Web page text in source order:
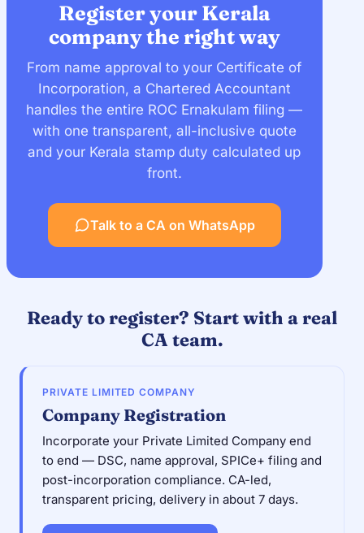
Register your Kerala
company the right way
From name approval to your Certificate of
Incorporation, a Chartered Accountant
handles the entire ROC Ernakulam filing —
with one transparent, all-inclusive quote
and your Kerala stamp duty calculated up
front.
Talk to a CA on WhatsApp
Ready to register? Start with a real
CA team.
PRIVATE LIMITED COMPANY
Company Registration
Incorporate your Private Limited Company end
to end — DSC, name approval, SPICe+ filing and
post-incorporation compliance. CA-led,
transparent pricing, delivery in about 7 days.